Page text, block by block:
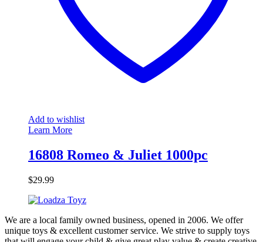
Add to wishlist
Learn More
16808 Romeo & Juliet 1000pc
$29.99
We are a local family owned business, opened in 2006. We offer
unique toys & excellent customer service. We strive to supply toys